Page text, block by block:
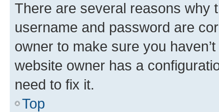
There are several reasons why
username and password are
owner to make sure you
website owner has a
need to fix it.
Top